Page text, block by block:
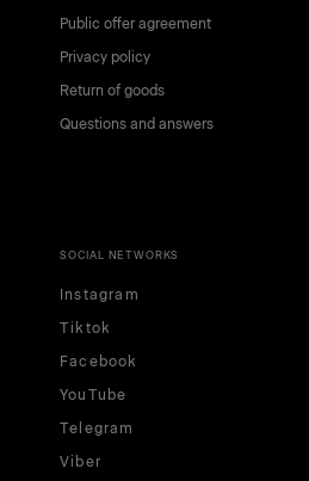
Public offer agreement
Privacy policy
Return of goods
Questions and answers
SOCIAL NETWORKS
Instagram
Tiktok
Facebook
YouTube
Telegram
Viber